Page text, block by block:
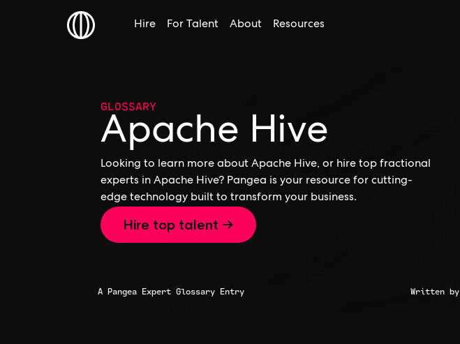
Hire For Talent About Resources
GLOSSARY
Apache Hive
Looking to learn more about Apache Hive, or hire top fractional
experts in Apache Hive? Pangea is your resource for cutting-
edge technology built to transform your business.
Hire top talent →
A Pangea Expert Glossary Entry Written by